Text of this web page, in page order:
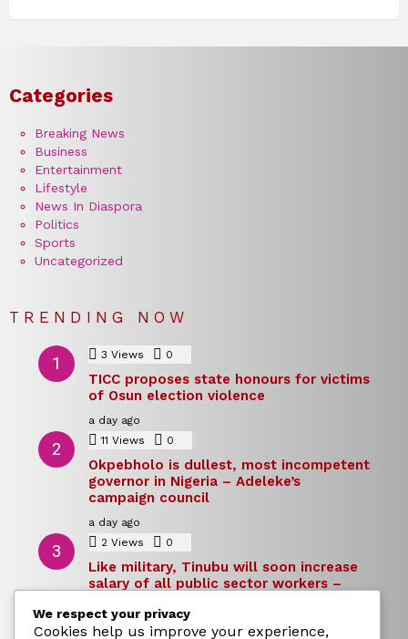
Categories
Breaking News
Business
Entertainment
Lifestyle
News In Diaspora
Politics
Sports
Uncategorized
TRENDING NOW
3 Views 0
TICC proposes state honours for victims
of Osun election violence
a day ago
11 Views 0
Okpebholo is dullest, most incompetent
governor in Nigeria – Adeleke’s
campaign council
a day ago
2 Views 0
Like military, Tinubu will soon increase
salary of all public sector workers –
a day ago
We respect your privacy
Cookies help us improve your experience,